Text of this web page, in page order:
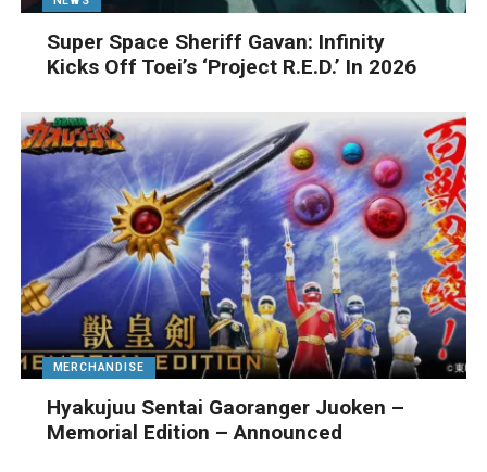
Super Space Sheriff Gavan: Infinity
Kicks Off Toei’s ‘Project R.E.D.’ In 2026
MERCHANDISE
Hyakujuu Sentai Gaoranger Juoken –
Memorial Edition – Announced